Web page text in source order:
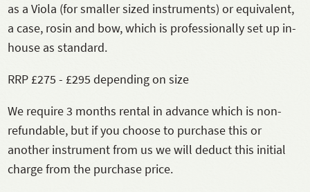
as a Viola (for smaller sized instruments) or equivalent,
a case, rosin and bow, which is professionally set up in-
house as standard.
RRP £275 - £295 depending on size
We require 3 months rental in advance which is non-
refundable, but if you choose to purchase this or
another instrument from us we will deduct this initial
charge from the purchase price.